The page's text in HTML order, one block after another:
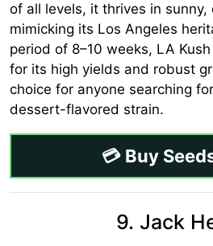
of all levels, it thrives in sunny,
mimicking its Los Angeles
period of 8–10 weeks, LA
for its high yields and robust
choice for anyone searching
dessert-flavored strain.
💳 Buy
9. Jack